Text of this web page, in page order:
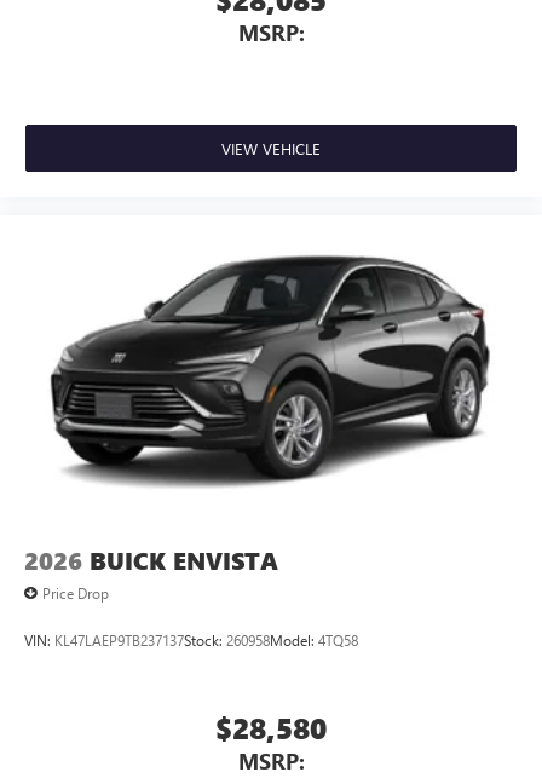
MSRP:
VIEW VEHICLE
2026 BUICK ENVISTA
Price Drop
VIN: KL47LAEP9TB237137Stock: 260958Model: 4TQ58
$28,580
MSRP: